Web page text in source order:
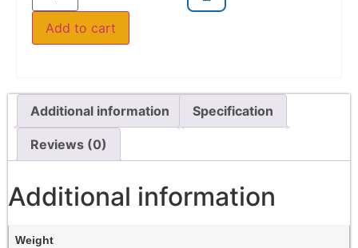
Add to cart
Additional information Specification
Reviews (0)
Additional information
Weight